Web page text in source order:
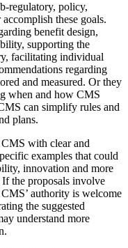
regulatory, policy,
these goals.
benefit design,
supporting the
facilitating individual
regarding
and measured. Or they
when and how CMS
can simplify rules and
plans.
with clear and
examples that could
innovation and more
the proposals involve
authority is welcome
the suggested
understand more